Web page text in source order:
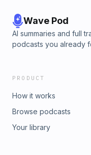
Wave Pod
AI summaries and full
podcasts you already
PRODUCT
How it works
Browse podcasts
Your library